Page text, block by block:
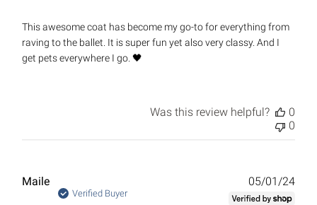
This awesome coat has become my go-to for everything from
raving to the ballet. It is super fun yet also very classy. And I
get pets everywhere I go. 🖤
Was this review helpful?
0
0
Maile
Verified Buyer
05/01/24